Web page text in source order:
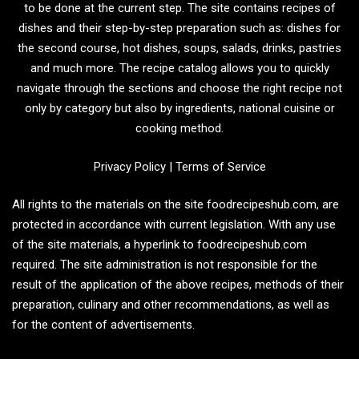
to be done at the current step. The site contains recipes of
dishes and their step-by-step preparation such as: dishes for
the second course, hot dishes, soups, salads, drinks, pastries
and much more. The recipe catalog allows you to quickly
navigate through the sections and choose the right recipe not
only by category but also by ingredients, national cuisine or
cooking method.
Privacy Policy| Terms of Service
All rights to the materials on the site foodrecipeshub.com, are
protected in accordance with current legislation. With any use
of the site materials, a hyperlink to foodrecipeshub.com
required. The site administration is not responsible for the
result of the application of the above recipes, methods of their
preparation, culinary and other recommendations, as well as
for the content of advertisements.